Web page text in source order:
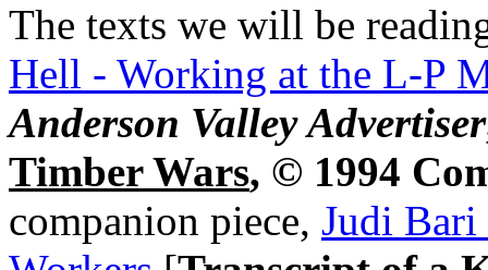
The texts we will be
Hell - Working at the L-P
Anderson Valley Advertiser
Timber Wars, © 1994
companion piece, Judi